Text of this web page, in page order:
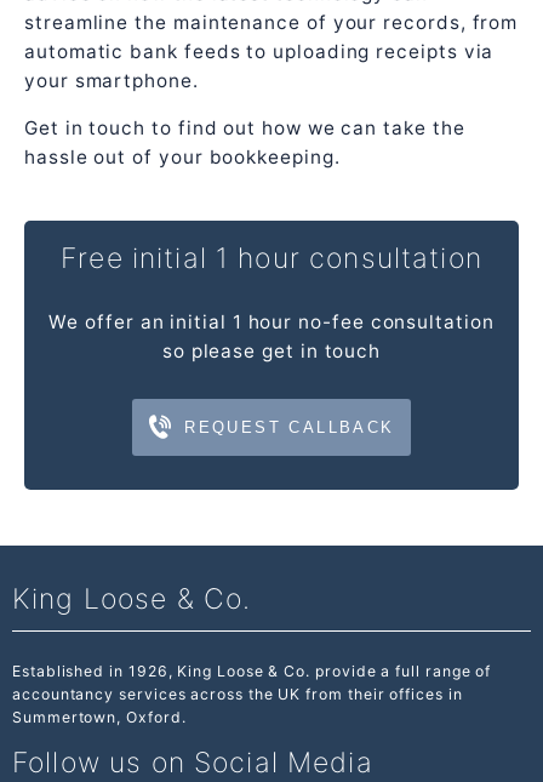
streamline the maintenance of your records, from
automatic bank feeds to uploading receipts via
your smartphone.
Get in touch to find out how we can take the
hassle out of your bookkeeping.
Free initial 1 hour consultation
We offer an initial 1 hour no-fee consultation
so please get in touch
REQUEST CALLBACK
King Loose & Co.
Established in 1926, King Loose & Co. provide a full range of
accountancy services across the UK from their offices in
Summertown, Oxford.
Follow us on Social Media